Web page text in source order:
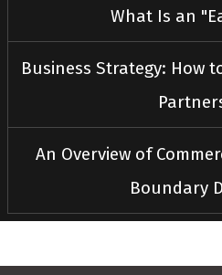
What Is an
Business Strategy: How
An Overview of
Boundary